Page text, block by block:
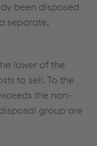
been disposed
separate,
lower of the
to sell. To the
the non-
group are